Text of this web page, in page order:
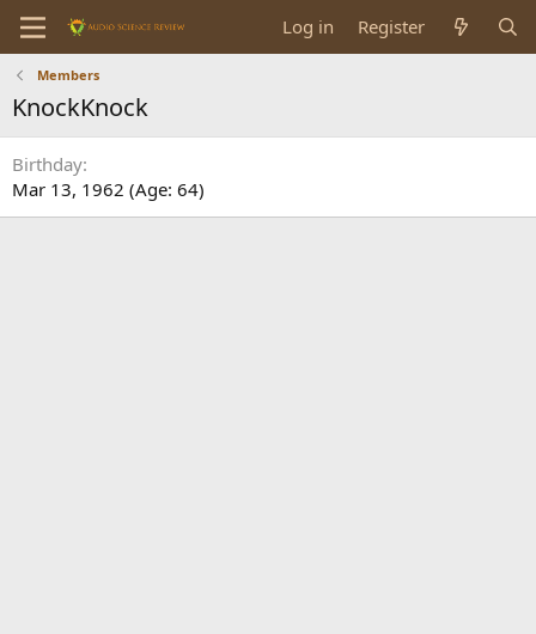
Log in Register
Members
KnockKnock
Birthday
Mar 13, 1962 (Age: 64)